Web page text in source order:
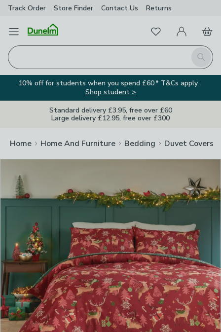
Track Order Store Finder Contact Us Returns
Open Menu
Search
FavouritesMy Account
Basket
10% off for students when you spend £60.* T&Cs apply.
Shop student >
Standard delivery £3.95, free over £60
Large delivery £12.95, free over £300
Home Home And Furniture Bedding Duvet Covers